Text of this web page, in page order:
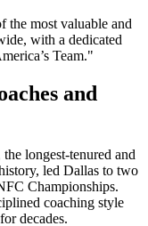
the most valuable and
with a dedicated
Team."
and
longest-tenured and
led Dallas to two
Championships.
coaching style
decades.